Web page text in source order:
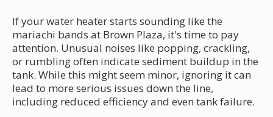
If your water heater starts sounding like the
mariachi bands at Brown Plaza, it's time to pay
attention. Unusual noises like popping, crackling,
or rumbling often indicate sediment buildup in the
tank. While this might seem minor, ignoring it can
lead to more serious issues down the line,
including reduced efficiency and even tank failure.